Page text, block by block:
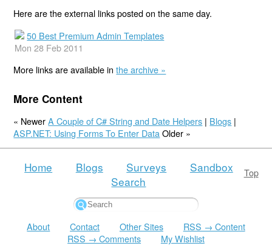
Here are the external links posted on the same day.
50 Best Premium Admin Templates
Mon 28 Feb 2011
More links are available inthe archive »
More Content
« NewerA Couple of C# String and Date Helpers | Blogs |
ASP.NET: Using Forms To Enter Data Older »
Top
Home Blogs Surveys
Sandbox
Search
About Contact Other Sites
RSS → Content
RSS → Comments
My Wishlist